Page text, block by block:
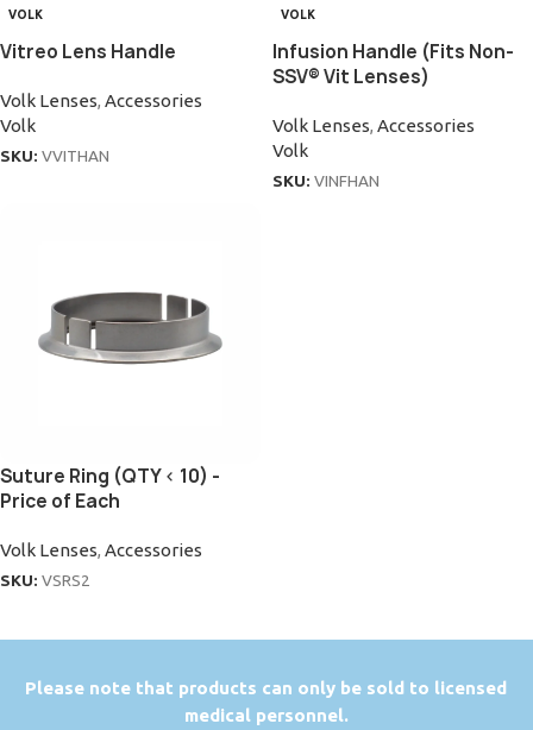
VOLK
Vitreo Lens Handle
Volk Lenses, Accessories
Volk
SKU: VVITHAN
VOLK
Infusion Handle (Fits Non-
SSV® Vit Lenses)
Volk Lenses, Accessories
Volk
SKU: VINFHAN
Suture Ring (QTY < 10) -
Price of Each
Volk Lenses, Accessories
SKU: VSRS2
Please note that products can only be sold to licensed
medical personnel.